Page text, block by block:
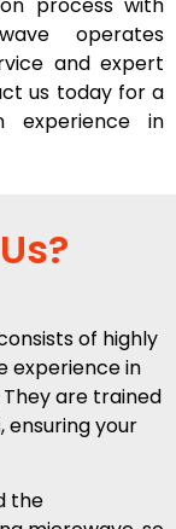
operates
and expert
us today for a
experience in
of highly
experience in
are trained
ensuring your
the